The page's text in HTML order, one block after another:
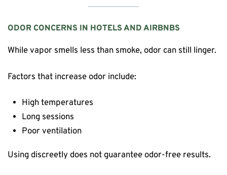
ODOR CONCERNS IN HOTELS AND AIRBNBS
While vapor smells less than smoke, odor can still linger.
Factors that increase odor include:
High temperatures
Long sessions
Poor ventilation
Using discreetly does not guarantee odor-free results.